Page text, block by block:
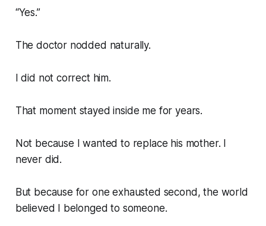
“Yes.”
The doctor nodded naturally.
I did not correct him.
That moment stayed inside me for years.
Not because I wanted to replace his mother. I
never did.
But because for one exhausted second, the world
believed I belonged to someone.